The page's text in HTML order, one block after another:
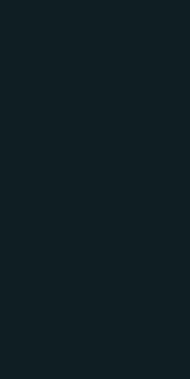
UK
The Home
will look
the UK and
including
law is still
must
are